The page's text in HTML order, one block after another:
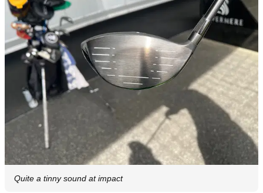
Quite a tinny sound at impact